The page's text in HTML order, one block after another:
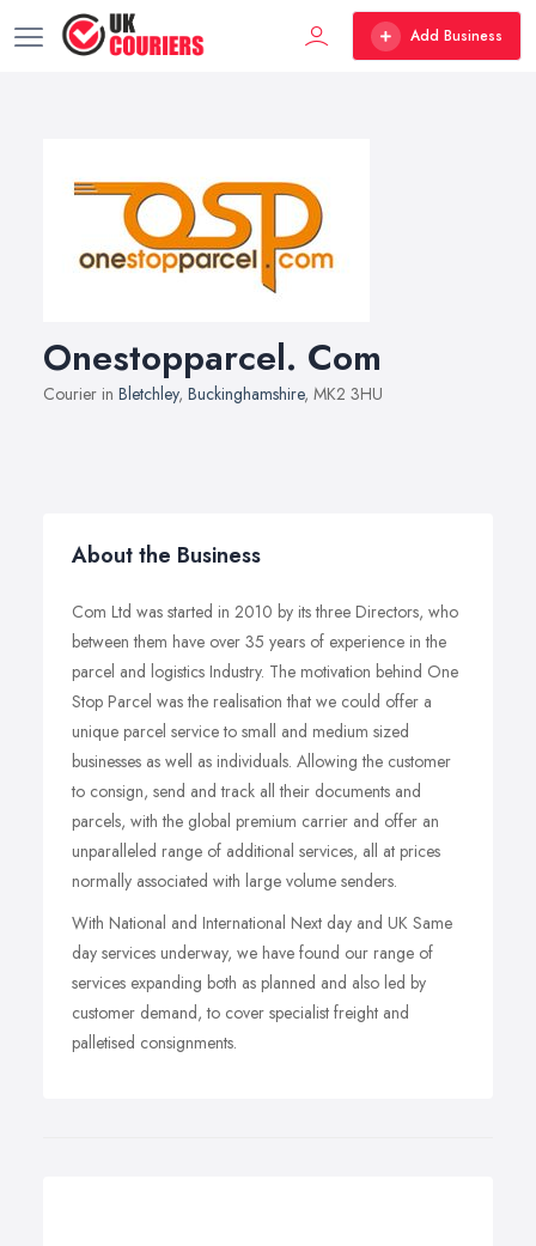
Add Business
Onestopparcel. Com
Courier in Bletchley, Buckinghamshire, MK2 3HU
About the Business
Com Ltd was started in 2010 by its three Directors, who
between them have over 35 years of experience in the
parcel and logistics Industry. The motivation behind One
Stop Parcel was the realisation that we could offer a
unique parcel service to small and medium sized
businesses as well as individuals. Allowing the customer
to consign, send and track all their documents and
parcels, with the global premium carrier and offer an
unparalleled range of additional services, all at prices
normally associated with large volume senders.
With National and International Next day and UK Same
day services underway, we have found our range of
services expanding both as planned and also led by
customer demand, to cover specialist freight and
palletised consignments.